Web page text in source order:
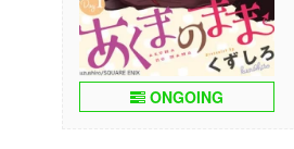
ONGOING